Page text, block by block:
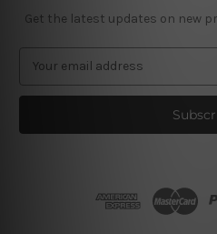
Get the latest updates on new
a
l